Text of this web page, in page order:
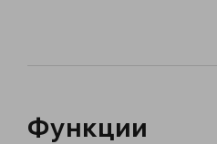
Функции